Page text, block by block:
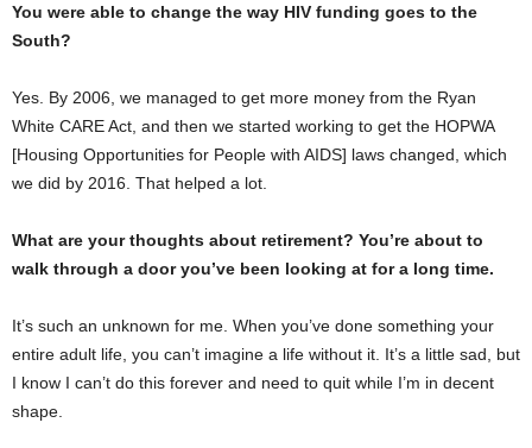
You were able to change the way HIV funding goes to the
South?
Yes. By 2006, we managed to get more money from the Ryan
White CARE Act, and then we started working to get the HOPWA
[Housing Opportunities for People with AIDS] laws changed, which
we did by 2016. That helped a lot.
What are your thoughts about retirement? You’re about to
walk through a door you’ve been looking at for a long time.
It’s such an unknown for me. When you’ve done something your
entire adult life, you can’t imagine a life without it. It’s a little sad, but
I know I can’t do this forever and need to quit while I’m in decent
shape.